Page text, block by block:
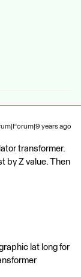
years ago
transformer.
by Z value. Then
lat long for